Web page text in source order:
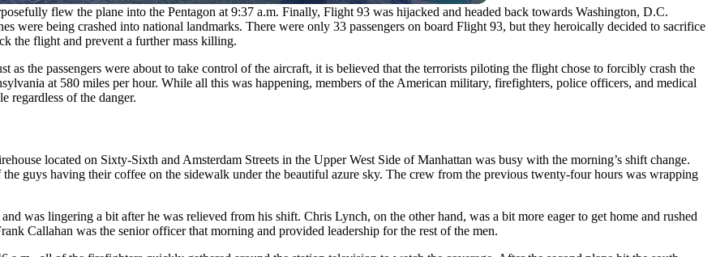
flew the plane into the Pentagon at 9:37 a.m. Finally, Flight 93 was hijacked and headed back towards Washington, D.C.
were being crashed into national landmarks. There were only 33 passengers on board Flight 93, but they heroically decided to sacrifice
the flight and prevent a further mass killing.
the passengers were about to take control of the aircraft, it is believed that the terrorists piloting the flight chose to forcibly crash the
at 580 miles per hour. While all this was happening, members of the American military, firefighters, police officers, and medical
regardless of the danger.
located on Sixty-Sixth and Amsterdam Streets in the Upper West Side of Manhattan was busy with the morning’s shift change.
guys having their coffee on the sidewalk under the beautiful azure sky. The crew from the previous twenty-four hours was wrapping
was lingering a bit after he was relieved from his shift. Chris Lynch, on the other hand, was a bit more eager to get home and rushed
Callahan was the senior officer that morning and provided leadership for the rest of the men.